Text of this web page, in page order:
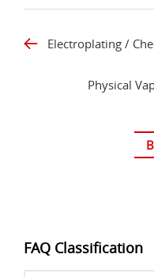
Electroplating /
Physical
FAQ Classification